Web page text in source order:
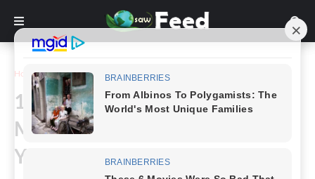
Home Funny
10+ Unforeseen Most Funny
Moments Ever, That Will Make
You Remember Yours